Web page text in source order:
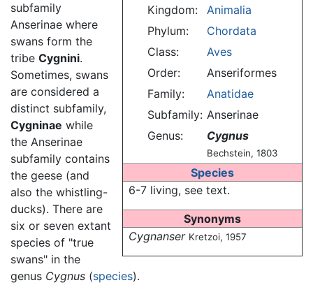
Kingdom:
Animalia
Phylum:
Chordata
Class:
Aves
Order:
Anseriformes
Family:
Anatidae
Subfamily: Anserinae
Genus:
Cygnus
Bechstein, 1803
Species
6-7 living, see text.
Synonyms
Cygnanser Kretzoi, 1957
subfamily
Anserinae where
swans form the
tribe Cygnini.
Sometimes, swans
are considered a
distinct subfamily,
Cygninae while
the Anserinae
subfamily contains
the geese (and
also the whistling-
ducks). There are
six or seven extant
species of "true
swans" in the
genus Cygnus (species).